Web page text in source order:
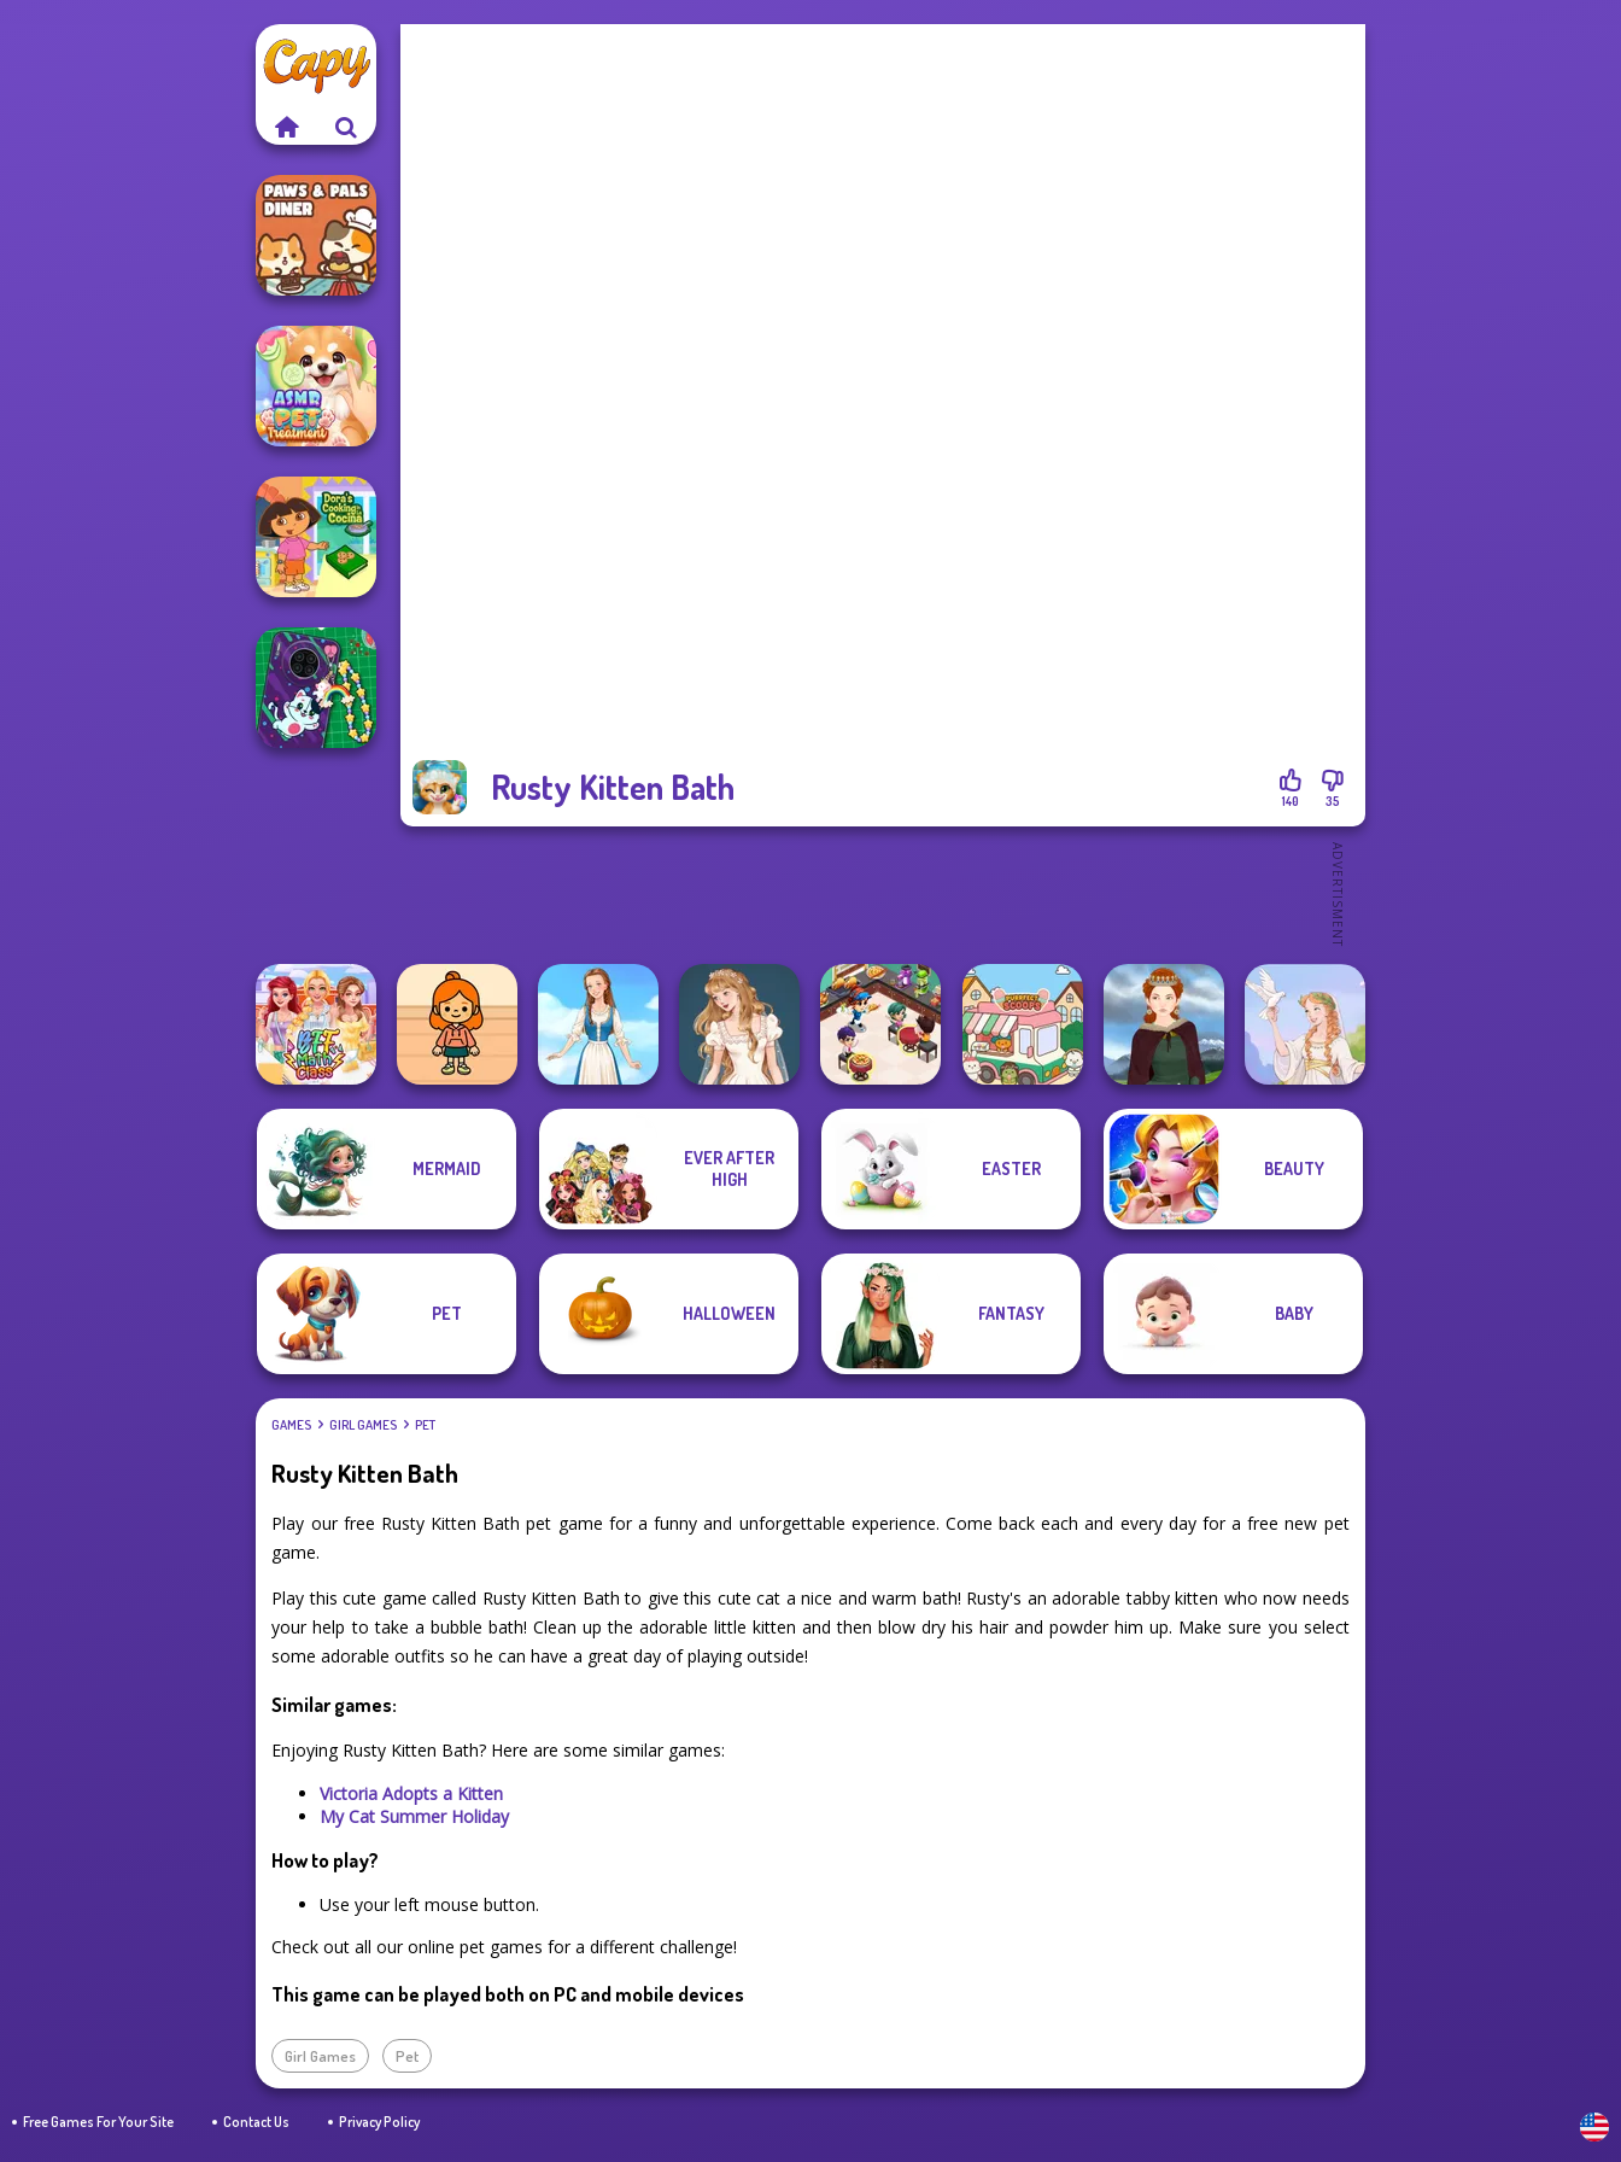
Rusty Kitten Bath 35
140
Paws & Pals
Diner
ASMR Pet
Treatment
Dora Cooking in
la Cucina
BFF Math Class
TB Avataria Life
Folklore Fashion
Wedding Dress
Design 2
Cooking
Restaurant
Kitchen
Medieval Woman
MERMAID
EVER AFTER
HIGH
EASTER BEAUTY
PET HALLOWEEN FANTASY BABY
GAMES GIRL GAMES PET
Rusty Kitten Bath
Play our free Rusty Kitten Bath pet game for a funny and unforgettable experience. Come back each and every day for a free new pet
game.
Play this cute game called Rusty Kitten Bath to give this cute cat a nice and warm bath! Rusty's an adorable tabby kitten who now needs
your help to take a bubble bath! Clean up the adorable little kitten and then blow dry his hair and powder him up. Make sure you select
some adorable outfits so he can have a great day of playing outside!
Similar games:
Enjoying Rusty Kitten Bath? Here are some similar games:
Victoria Adopts a Kitten
My Cat Summer Holiday
How to play?
Use your left mouse button.
Check out all our online pet games for a different challenge!
This game can be played both on PC and mobile devices
Girl Games Pet
Free Games For Your Site Contact Us Privacy Policy